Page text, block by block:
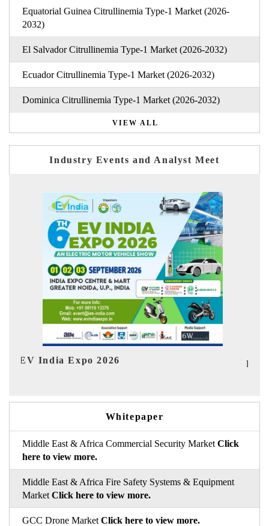
Equatorial Guinea Citrullinemia Type-1 Market (2026-
2032)
El Salvador Citrullinemia Type-1 Market (2026-2032)
Ecuador Citrullinemia Type-1 Market (2026-2032)
Dominica Citrullinemia Type-1 Market (2026-2032)
VIEW ALL
Industry Events and Analyst Meet
HIMTEX 2026
Whitepaper
Middle East & Africa Commercial Security Market Click
here to view more.
Middle East & Africa Fire Safety Systems & Equipment
Market Click here to view more.
GCC Drone Market Click here to view more.